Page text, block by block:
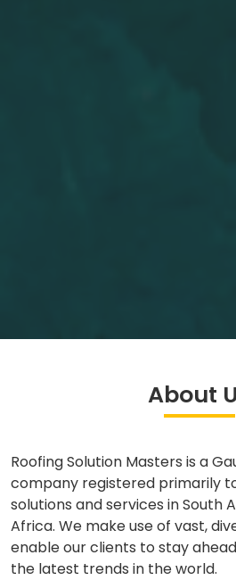
About
Roofing Solution Masters is a
company registered primarily
solutions and services in South
Africa. We make use of vast,
enable our clients to stay
the latest trends in the world.